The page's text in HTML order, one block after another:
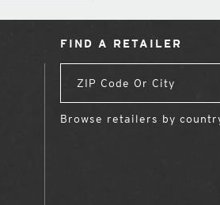
FIND A RETAILER
Browse retailers by